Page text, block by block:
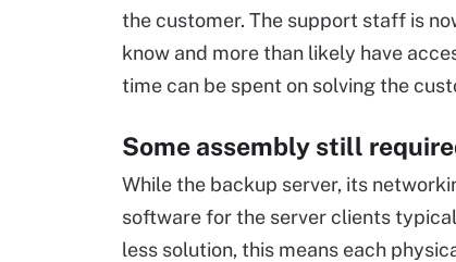
the customer. The support staff is
know and more than likely have
time can be spent on solving the
Some assembly still
While the backup server, its
software for the server clients
less solution, this means each